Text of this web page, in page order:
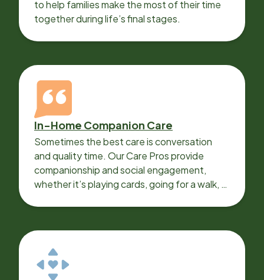
to help families make the most of their time
together during life’s final stages.
In-Home Companion Care
Sometimes the best care is conversation
and quality time. Our Care Pros provide
companionship and social engagement,
whether it’s playing cards, going for a walk, or